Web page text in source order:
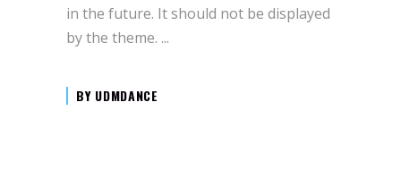
in the future. It should not be displayed
by the theme.
BY UDMDANCE